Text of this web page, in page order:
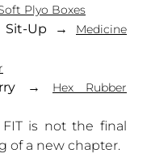
Plyo Boxes
Up → Medicine
→ Hex Rubber
is not the final
of a new chapter.